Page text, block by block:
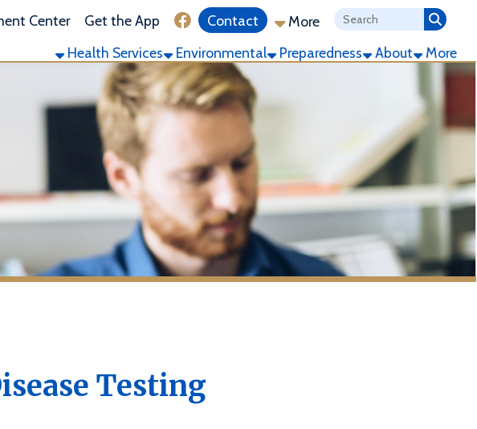
Get the App Link for Facebook
Contact More
Health Services Environmental Preparedness About More